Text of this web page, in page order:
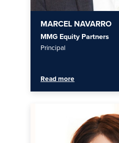
MARCEL NAVARRO
MMG Equity Partners
Principal
Read more